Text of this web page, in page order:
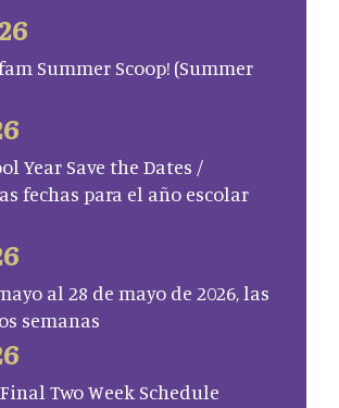
Summer Scoop! (Summer
Year Save the Dates /
fechas para el año escolar
al 28 de mayo de 2026, las
semanas
Two Week Schedule